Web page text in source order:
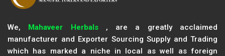
We, Mahaveer Herbals, are a greatly acclaimed
manufacturer and Exporter Sourcing Supply and Trading
which has marked a niche in local as well as foreign